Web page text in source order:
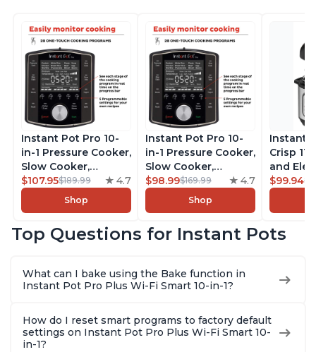
Instant Pot Pro 10-
in-1 Pressure Cooker,
Slow Cooker,
Rice/Grain Cooker,
Steamer, Sauté, Sous
Vide, Yogurt Maker,
Warmer, Includes
8 Quart
$107.95$189.99 4.7
Shop
Instant Pot Pro 10-
in-1 Pressure Cooker,
Slow Cooker,
Rice/Grain Cooker,
Steamer, Sauté, Sous
Vide, Yogurt Maker,
Warmer, Includes
6 Quart
$98.99$169.99 4.7
Shop
Instant
Crisp
and
Combo
Steams,
With
$99.94
Top Questions for Instant Pots
What can I bake using the Bake function in
Instant Pot Pro Plus Wi-Fi Smart 10-in-1?
How do I reset smart programs to factory default
settings on Instant Pot Pro Plus Wi-Fi Smart 10-
in-1?